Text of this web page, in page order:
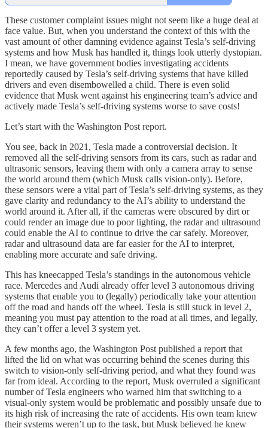
These customer complaint issues might not seem like a huge deal at
face value. But, when you understand the context of this with the
vast amount of other damning evidence against Tesla’s self-driving
systems and how Musk has handled it, things look utterly dystopian.
I mean, we have government bodies investigating accidents
reportedly caused by Tesla’s self-driving systems that have killed
drivers and even disembowelled a child. There is even solid
evidence that Musk went against his engineering team’s advice and
actively made Tesla’s self-driving systems worse to save costs!
Let’s start with the Washington Post report.
You see, back in 2021, Tesla made a controversial decision. It
removed all the self-driving sensors from its cars, such as radar and
ultrasonic sensors, leaving them with only a camera array to sense
the world around them (which Musk calls vision-only). Before,
these sensors were a vital part of Tesla’s self-driving systems, as they
gave clarity and redundancy to the AI’s ability to understand the
world around it. After all, if the cameras were obscured by dirt or
could render an image due to poor lighting, the radar and ultrasound
could enable the AI to continue to drive the car safely. Moreover,
radar and ultrasound data are far easier for the AI to interpret,
enabling more accurate and safe driving.
This has kneecapped Tesla’s standings in the autonomous vehicle
race. Mercedes and Audi already offer level 3 autonomous driving
systems that enable you to (legally) periodically take your attention
off the road and hands off the wheel. Tesla is still stuck in level 2,
meaning you must pay attention to the road at all times, and legally,
they can’t offer a level 3 system yet.
A few months ago, the Washington Post published a report that
lifted the lid on what was occurring behind the scenes during this
switch to vision-only self-driving period, and what they found was
far from ideal. According to the report, Musk overruled a significant
number of Tesla engineers who warned him that switching to a
visual-only system would be problematic and possibly unsafe due to
its high risk of increasing the rate of accidents. His own team knew
their systems weren’t up to the task, but Musk believed he knew